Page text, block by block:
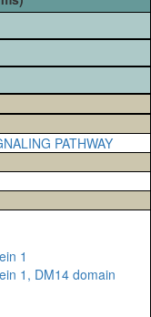
PATHWAY
1
1, DM14 domain